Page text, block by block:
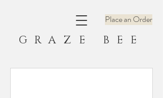
Place an Order
GRAZE BEE